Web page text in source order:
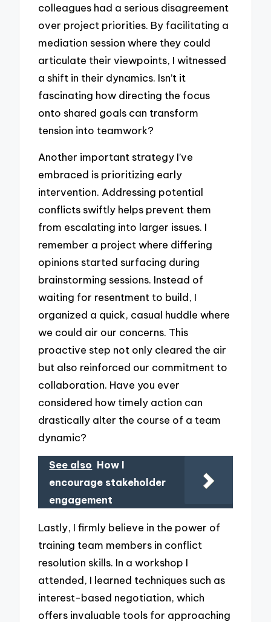
colleagues had a serious disagreement
over project priorities. By facilitating a
mediation session where they could
articulate their viewpoints, I witnessed
a shift in their dynamics. Isn’t it
fascinating how directing the focus
onto shared goals can transform
tension into teamwork?
Another important strategy I’ve
embraced is prioritizing early
intervention. Addressing potential
conflicts swiftly helps prevent them
from escalating into larger issues. I
remember a project where differing
opinions started surfacing during
brainstorming sessions. Instead of
waiting for resentment to build, I
organized a quick, casual huddle where
we could air our concerns. This
proactive step not only cleared the air
but also reinforced our commitment to
collaboration. Have you ever
considered how timely action can
drastically alter the course of a team
dynamic?
See also How I
encourage stakeholder
engagement
Lastly, I firmly believe in the power of
training team members in conflict
resolution skills. In a workshop I
attended, I learned techniques such as
interest-based negotiation, which
offers invaluable tools for approaching